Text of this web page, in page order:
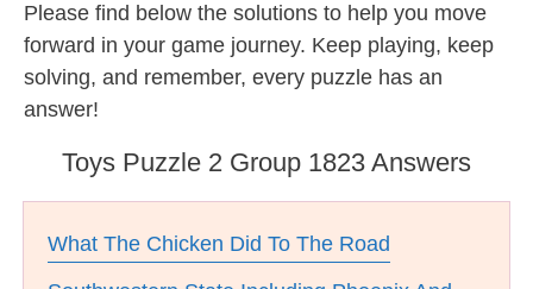
Please find below the solutions to help you move
forward in your game journey. Keep playing, keep
solving, and remember, every puzzle has an
answer!
Toys Puzzle 2 Group 1823 Answers
What The Chicken Did To The Road